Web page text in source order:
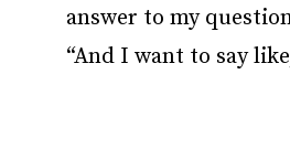
answer to my
“And I want to say